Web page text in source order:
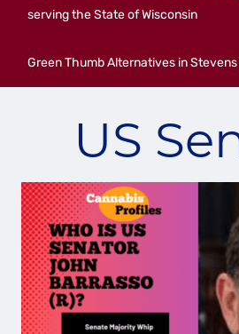
serving the State of Wisconsin
Green Thumb Alternatives in Stevens
US